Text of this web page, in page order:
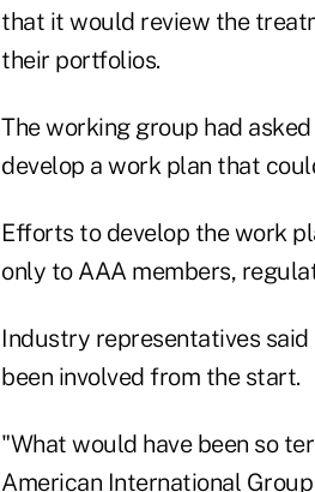
that it would review the
their portfolios.
The working group had
develop a work plan that
Efforts to develop the work
only to AAA members,
Industry representatives
been involved from the start.
"What would have been so
American International